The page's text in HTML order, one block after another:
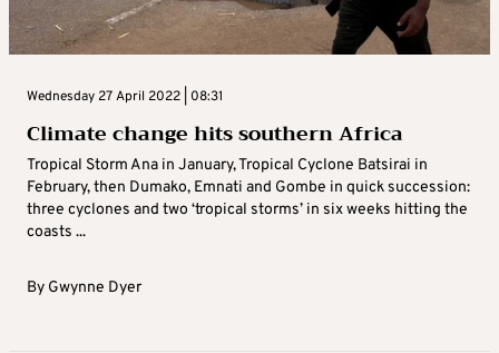
Wednesday 27 April 2022 | 08:31
Climate change hits southern Africa
Tropical Storm Ana in January, Tropical Cyclone Batsirai in
February, then Dumako, Emnati and Gombe in quick succession:
three cyclones and two ‘tropical storms’ in six weeks hitting the
coasts ...
By Gwynne Dyer